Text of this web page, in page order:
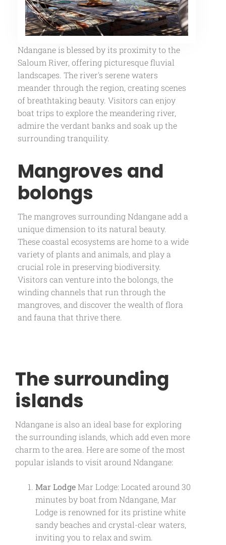
Ndangane is blessed by its proximity to the
Saloum River, offering picturesque fluvial
landscapes. The river's serene waters
meander through the region, creating scenes
of breathtaking beauty. Visitors can enjoy
boat trips to explore the meandering river,
admire the verdant banks and soak up the
surrounding tranquility.
Mangroves and
bolongs
The mangroves surrounding Ndangane add a
unique dimension to its natural beauty.
These coastal ecosystems are home to a wide
variety of plants and animals, and play a
crucial role in preserving biodiversity.
Visitors can venture into the bolongs, the
winding channels that run through the
mangroves, and discover the wealth of flora
and fauna that thrive there.
The surrounding
islands
Ndangane is also an ideal base for exploring
the surrounding islands, which add even more
charm to the area. Here are some of the most
popular islands to visit around Ndangane:
Mar LodgeMar Lodge: Located around 30
minutes by boat from Ndangane, Mar
Lodge is renowned for its pristine white
sandy beaches and crystal-clear waters,
inviting you to relax and swim.